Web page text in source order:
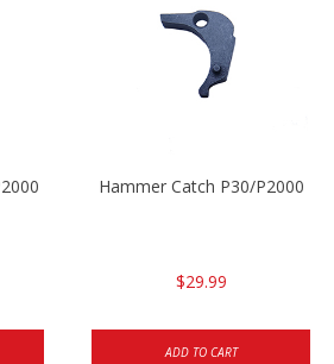
Hammer Catch P30/P2000
$29.99
ADD TO CART